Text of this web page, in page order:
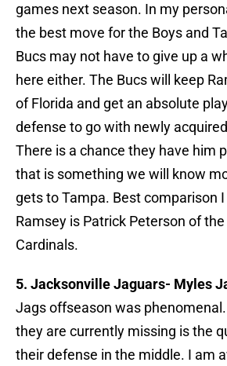
games next season. In my
the best move for the Boys and
Bucs may not have to give up a
here either. The Bucs will keep
of Florida and get an absolute
defense to go with newly
There is a chance they have him
that is something we will know
gets to Tampa. Best comparison
Ramsey is Patrick Peterson of
Cardinals.
5. Jacksonville Jaguars- Myles
Jags offseason was
they are currently missing is the
their defense in the middle. I am